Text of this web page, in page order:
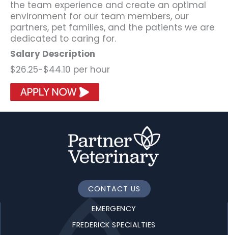
the team experience and create an optimal
environment for our team members, our
partners, pet families, and the patients we are
dedicated to caring for.
Salary Description
$26.25-$44.10 per hour
CONTACT US
EMERGENCY
FREDERICK SPECIALTIES